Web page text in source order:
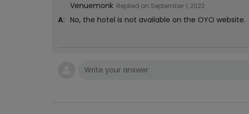
Venuemonk Replied on September 1, 2022
A: No, the hotel is not available on the OYO website.